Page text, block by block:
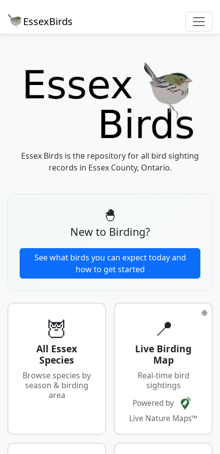
EssexBirds
Essex Birds is the repository for all bird sighting
records in Essex County, Ontario.
🐣
New to Birding?
See what birds you can expect today and
how to get started
🦉
All Essex
Species
Browse species by
season & birding
area
🌐
📍
Live Birding
Map
Real-time bird
sightings
Powered by
Live Nature Maps™